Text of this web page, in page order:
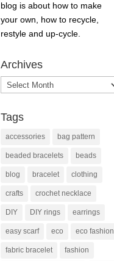
blog is about how to make
your own, how to recycle,
restyle and up-cycle.
Archives
Archives
Tags
accessories bag pattern
beaded bracelets beads
blog bracelet clothing
crafts crochet necklace
DIY DIY rings earrings
easy scarf eco eco fashion
fabric bracelet fashion